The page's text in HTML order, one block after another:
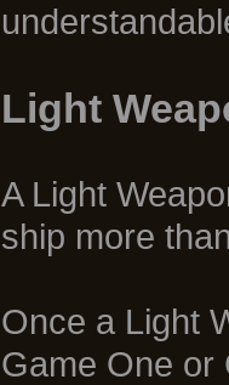
Light
A Light
ship more
Once a Light
Game One or